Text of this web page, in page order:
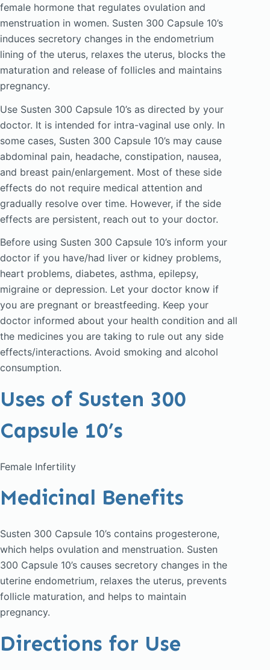
female hormone that regulates ovulation and
menstruation in women. Susten 300 Capsule 10’s
induces secretory changes in the endometrium
lining of the uterus, relaxes the uterus, blocks the
maturation and release of follicles and maintains
pregnancy.
Use Susten 300 Capsule 10’s as directed by your
doctor. It is intended for intra-vaginal use only. In
some cases, Susten 300 Capsule 10’s may cause
abdominal pain, headache, constipation, nausea,
and breast pain/enlargement. Most of these side
effects do not require medical attention and
gradually resolve over time. However, if the side
effects are persistent, reach out to your doctor.
Before using Susten 300 Capsule 10’s inform your
doctor if you have/had liver or kidney problems,
heart problems, diabetes, asthma, epilepsy,
migraine or depression. Let your doctor know if
you are pregnant or breastfeeding. Keep your
doctor informed about your health condition and all
the medicines you are taking to rule out any side
effects/interactions. Avoid smoking and alcohol
consumption.
Uses of Susten 300
Capsule 10’s
Female Infertility
Medicinal Benefits
Susten 300 Capsule 10’s contains progesterone,
which helps ovulation and menstruation. Susten
300 Capsule 10’s causes secretory changes in the
uterine endometrium, relaxes the uterus, prevents
follicle maturation, and helps to maintain
pregnancy.
Directions for Use